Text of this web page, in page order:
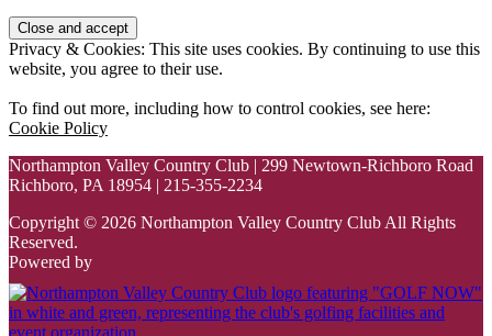
Privacy & Cookies: This site uses cookies. By continuing to use this
website, you agree to their use.
To find out more, including how to control cookies, see here:
Cookie Policy
Northampton Valley Country Club | 299 Newtown-Richboro Road
Richboro, PA 18954 | 215-355-2234
Copyright © 2026 Northampton Valley Country Club All Rights
Reserved.
Powered by